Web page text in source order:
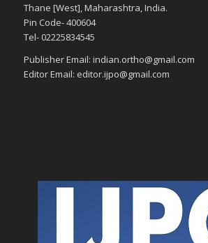
Thane [West], Maharashtra, India.
Pin Code- 400604
Tel- 02225834545
Publisher Email: indian.ortho@gmail.com
Editor Email: editor.ijpo@gmail.com